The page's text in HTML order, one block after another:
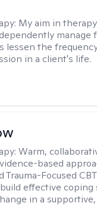
My aim in
manage
lessen the
in a client's life.
Warm,
based
Trauma-Focused
effective coping
in a